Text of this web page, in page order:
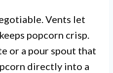
Vents let
popcorn crisp.
or a pour spout that
directly into a